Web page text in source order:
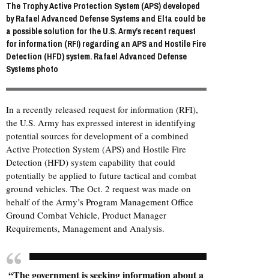
The Trophy Active Protection System (APS) developed
by Rafael Advanced Defense Systems and Elta could be
a possible solution for the U.S. Army’s recent request
for information (RFI) regarding an APS and Hostile Fire
Detection (HFD) system. Rafael Advanced Defense
Systems photo
In a recently released request for information (RFI),
the U.S. Army has expressed interest in identifying
potential sources for development of a combined
Active Protection System (APS) and Hostile Fire
Detection (HFD) system capability that could
potentially be applied to future tactical and combat
ground vehicles. The Oct. 2 request was made on
behalf of the Army’s Program Management Office
Ground Combat Vehicle, Product Manager
Requirements, Management and Analysis.
“The government is seeking information about a